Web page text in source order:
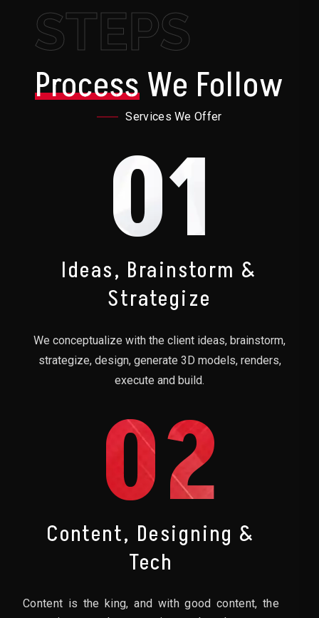
STEPS
ProcessWe Follow
Services We Offer
01
Ideas, Brainstorm &
Strategize
We conceptualize with the client ideas, brainstorm,
strategize, design, generate 3D models, renders,
execute and build.
02
Content, Designing &
Tech
Content is the king, and with good content, the